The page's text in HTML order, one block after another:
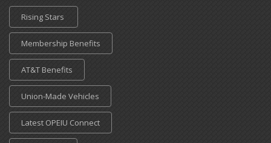
Rising Stars
Membership Benefits
AT&T Benefits
Union-Made Vehicles
Latest OPEIU Connect